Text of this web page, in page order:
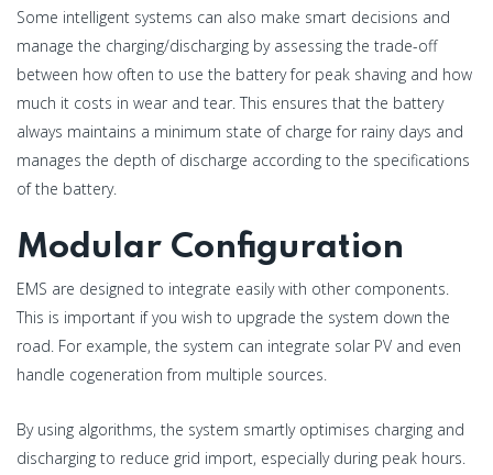
Some intelligent systems can also make smart decisions and
manage the charging/discharging by assessing the trade-off
between how often to use the battery for peak shaving and how
much it costs in wear and tear. This ensures that the battery
always maintains a minimum state of charge for rainy days and
manages the depth of discharge according to the specifications
of the battery.
Modular Configuration
EMS are designed to integrate easily with other components.
This is important if you wish to upgrade the system down the
road. For example, the system can integrate solar PV and even
handle cogeneration from multiple sources.
By using algorithms, the system smartly optimises charging and
discharging to reduce grid import, especially during peak hours.